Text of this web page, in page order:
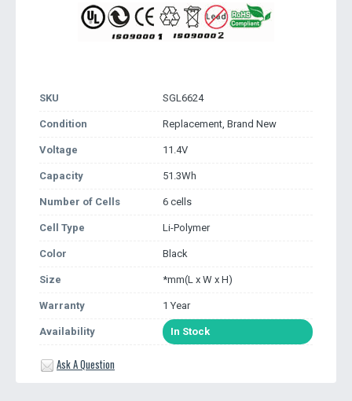
SKU SGL6624
Condition Replacement, Brand New
Voltage 11.4V
Capacity 51.3Wh
Number of Cells 6 cells
Cell Type Li-Polymer
Color Black
Size *mm(L x W x H)
Warranty 1 Year
Availability In Stock
Ask A Question